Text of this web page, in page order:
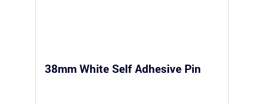
38mm White Self Adhesive Pin